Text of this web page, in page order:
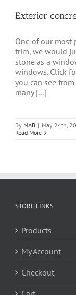
Exterior
One of our
trim, we would
stone as a
windows. Click
you can see
many [...]
By MAB | May 24th,
Read More
STORE LINKS
Products
My Account
Checkout